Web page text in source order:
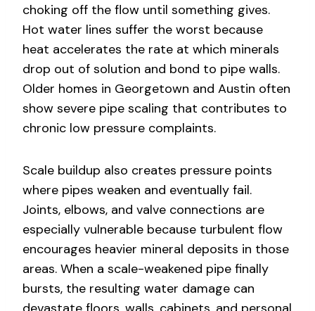
choking off the flow until something gives.
Hot water lines suffer the worst because
heat accelerates the rate at which minerals
drop out of solution and bond to pipe walls.
Older homes in Georgetown and Austin often
show severe pipe scaling that contributes to
chronic low pressure complaints.
Scale buildup also creates pressure points
where pipes weaken and eventually fail.
Joints, elbows, and valve connections are
especially vulnerable because turbulent flow
encourages heavier mineral deposits in those
areas. When a scale-weakened pipe finally
bursts, the resulting water damage can